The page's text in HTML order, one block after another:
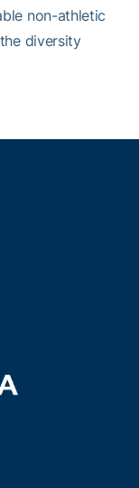
non-athletic
diversity